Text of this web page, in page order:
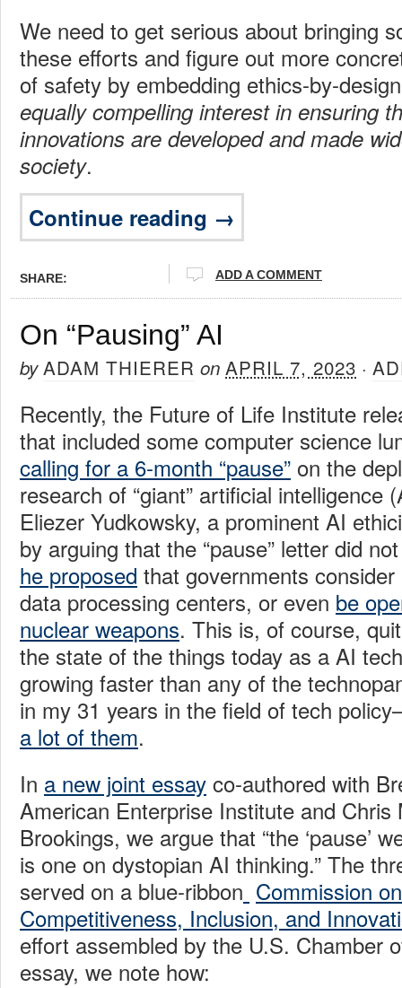
We need to get serious about bringing
these efforts and figure out more
of safety by embedding ethics-by-
equally compelling interest in ensuring
innovations are developed and made
society.
Continue reading →
SHARE: ADD A COMMENT
On “Pausing” AI
byADAM THIERER on APRIL 7, 2023 ·
Recently, the Future of Life Institute
that included some computer science
calling for a 6-month “pause” on the
research of “giant” artificial intelligence
Eliezer Yudkowsky, a prominent AI
by arguing that the “pause” letter did
he proposed that governments consider
data processing centers, or even be
nuclear weapons. This is, of course,
the state of the things today as a AI
growing faster than any of the
in my 31 years in the field of tech
a lot of them.
In a new joint essay co-authored with
American Enterprise Institute and Chris
Brookings, we argue that “the ‘pause’
is one on dystopian AI thinking.” The
served on a blue-ribbon Commission
Competitiveness, Inclusion, and
effort assembled by the U.S. Chamber
essay, we note how: